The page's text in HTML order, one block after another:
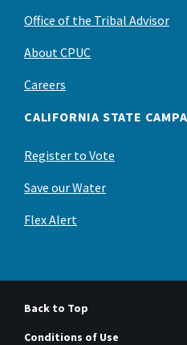
Office of the Tribal Advisor
About CPUC
Careers
CALIFORNIA STATE
Register to Vote
Save our Water
Flex Alert
Back to Top
Conditions of Use